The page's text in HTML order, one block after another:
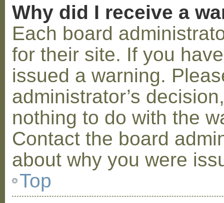
Why did I receive a
Each board
for their site. If you
issued a warning.
administrator’s
nothing to do with the
Contact the board
about why you were
Top